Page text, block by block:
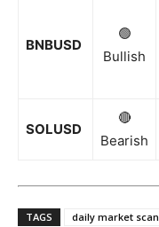
BNBUSD
🟢
Bullish
SOLUSD
🔴
Bearish
TAGS daily market scan